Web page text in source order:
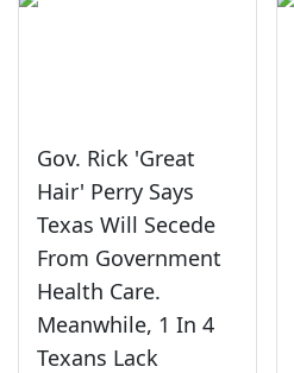
Gov. Rick 'Great
Hair' Perry Says
Texas Will Secede
From Government
Health Care.
Meanwhile, 1 In 4
Texans Lack